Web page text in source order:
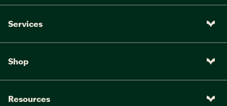
Services
Shop
Resources